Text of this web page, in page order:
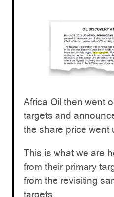
Africa Oil then went
targets and
the share price went
This is what we are
from their primary
from the revisiting
targets.